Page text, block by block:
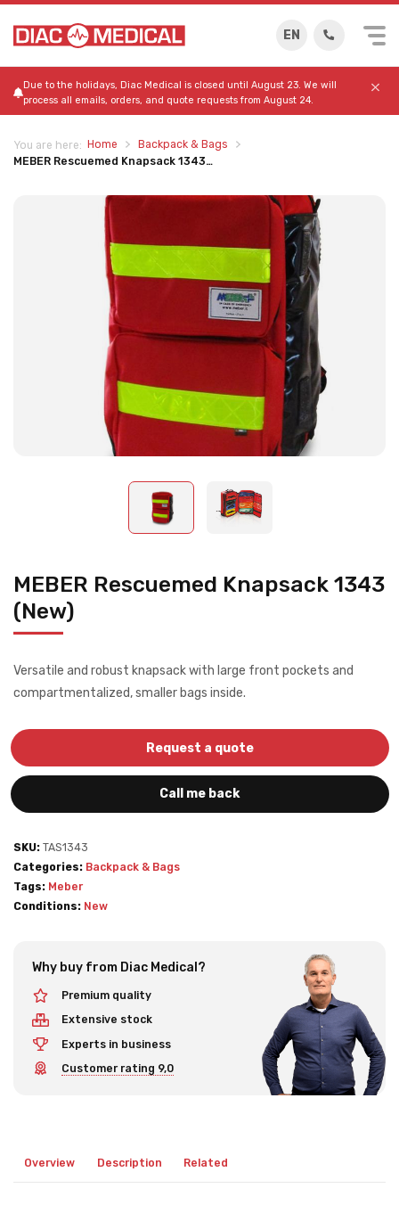
EN
Due to the holidays, Diac Medical is closed until August 23. We will
process all emails, orders, and quote requests from August 24.
You are here: Home
Backpack & Bags
MEBER Rescuemed Knapsack 1343…
MEBER Rescuemed Knapsack 1343
(New)
Versatile and robust knapsack with large front pockets and
compartmentalized, smaller bags inside.
Request a quote
Call me back
SKU: TAS1343
Categories: Backpack & Bags
Tags: Meber
Conditions: New
Why buy from Diac Medical?
Premium quality
Extensive stock
Experts in business
Customer rating 9,0
Overview Description Related